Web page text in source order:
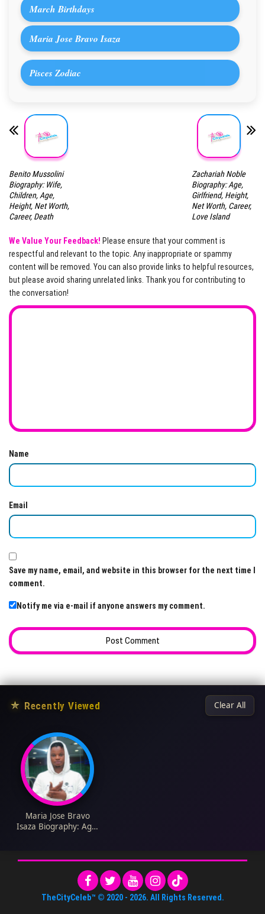
March Birthdays
Maria Jose Bravo Isaza
Pisces Zodiac
Benito Mussolini
Biography: Wife,
Children, Age,
Height, Net Worth,
Career, Death
Zachariah Noble
Biography: Age,
Girlfriend, Height,
Net Worth, Career,
Love Island
We Value Your Feedback! Please ensure that your comment is
respectful and relevant to the topic. Any inappropriate or spammy
content will be removed. You can also provide links to helpful resources,
but please avoid sharing unrelated links. Thank you for contributing to
the conversation!
Name
Email
Save my name, email, and website in this browser for the next time I
comment.
Notify me via e-mail if anyone answers my comment.
★ Recently Viewed Clear All
Maria Jose Bravo
Isaza Biography: Age,
Instagram
TheCityCeleb™ © 2020 - 2026. All Rights Reserved.